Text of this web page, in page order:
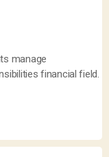
manage
financial field.